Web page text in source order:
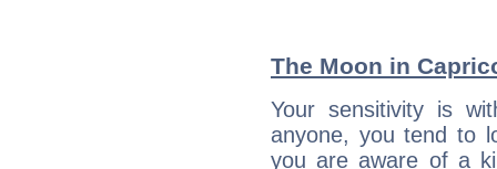
The Moon in
Your sensitivity is
anyone, you tend to
you are aware of a